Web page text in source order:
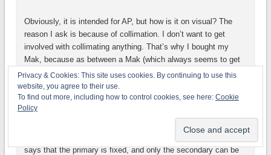
Obviously, it is intended for AP, but how is it on visual? The
reason I ask is because of collimation. I don’t want to get
involved with collimating anything. That’s why I bought my
Mak, because as between a Mak (which always seems to get
described as having “Apo-like views”) and an actual Apo, the
price difference is enormous for the aperture. My 5-inch
NexStar 127SLT is just $429 at Amazon, which I think is a
steal.
In reading up on the R-C design, or at least this Astro-Tech 6, it
says that the primary is fixed, and only the secondary can be
Privacy & Cookies: This site uses cookies. By continuing to use this
website, you agree to their use.
To find out more, including how to control cookies, see here: Cookie
Policy